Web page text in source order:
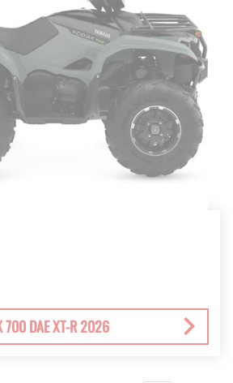
700 DAE XT-R 2026